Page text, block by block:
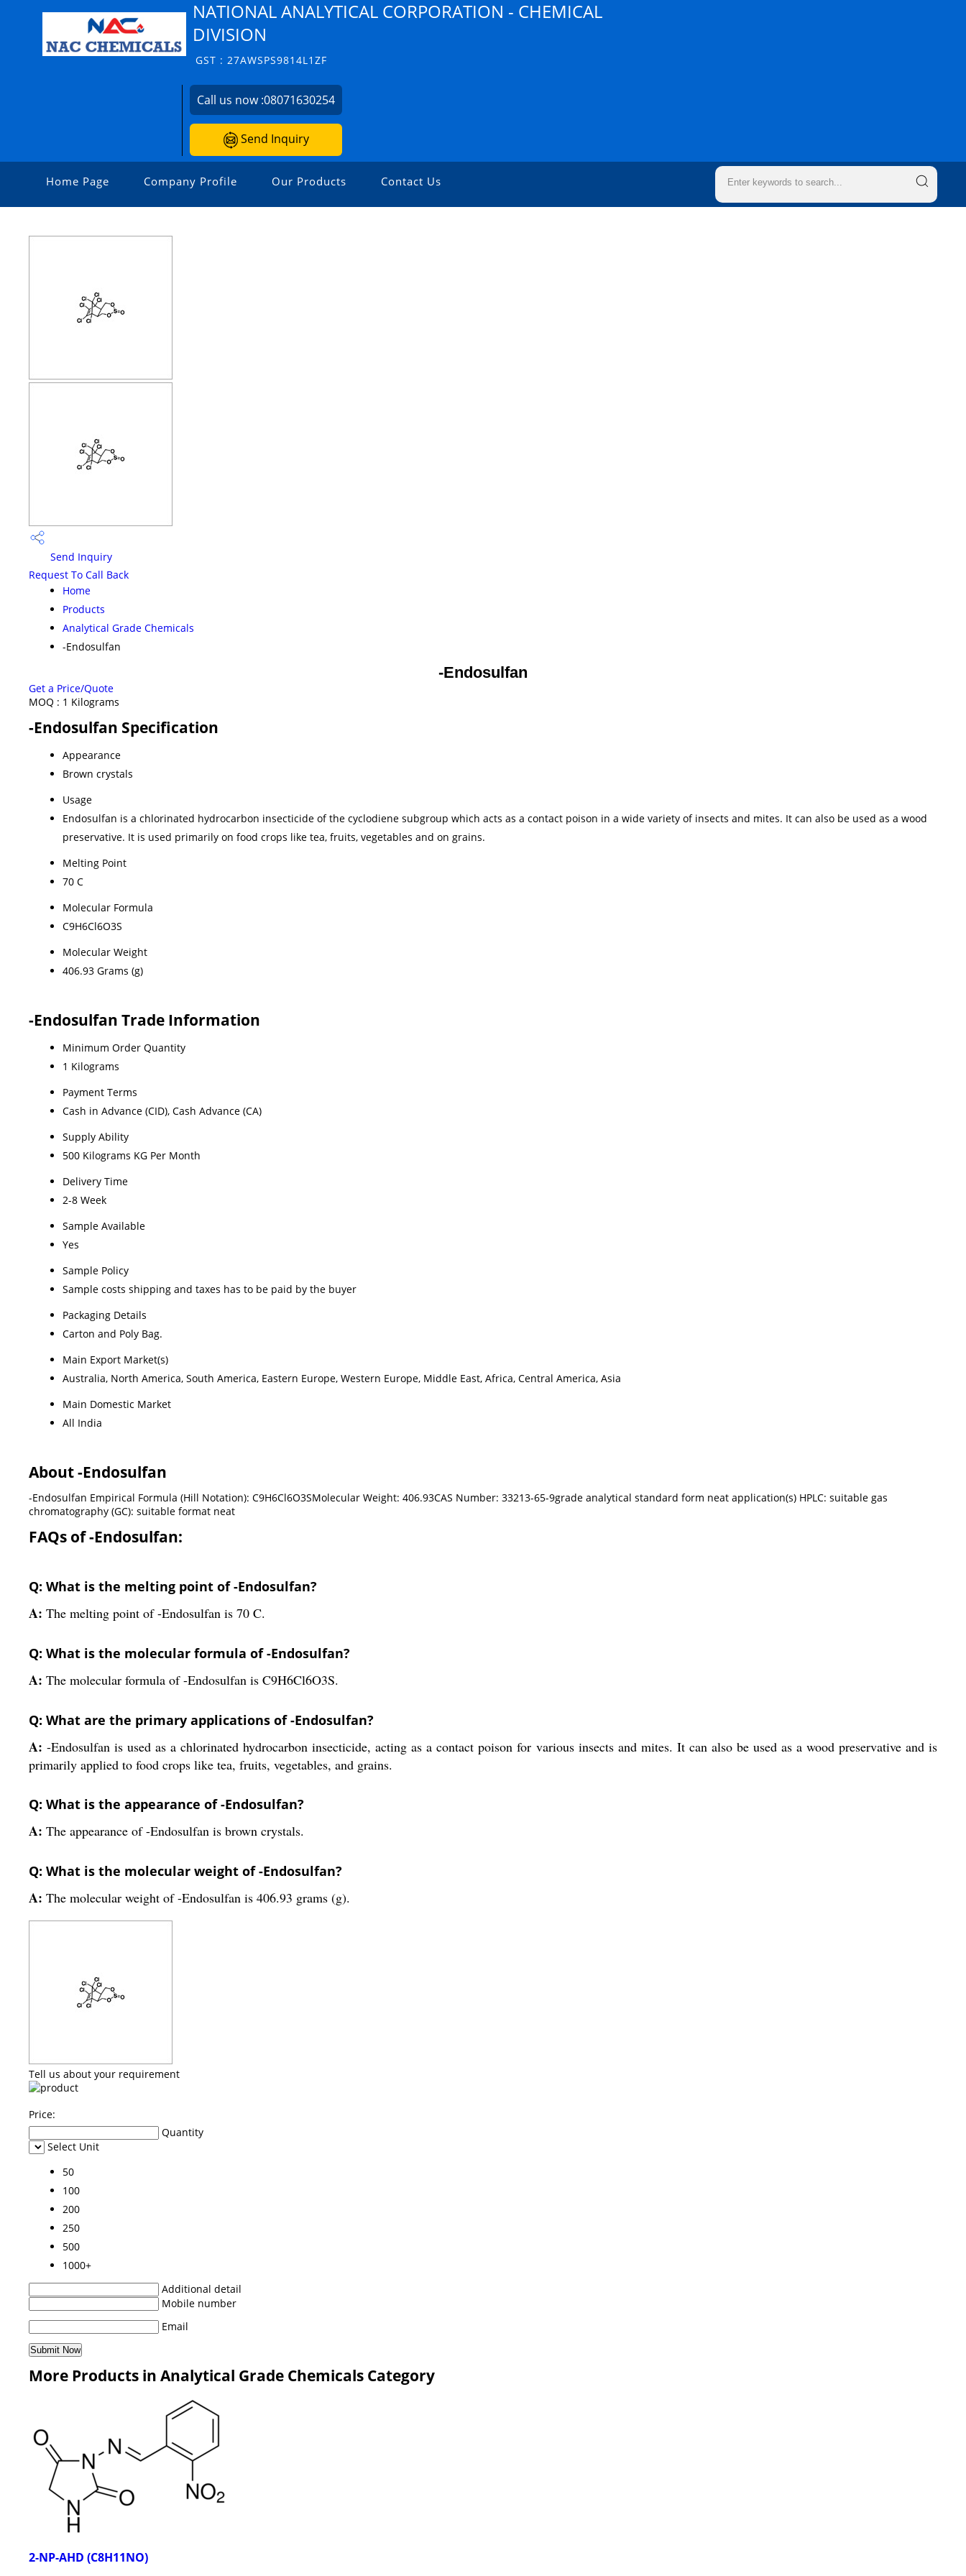
NATIONAL ANALYTICAL CORPORATION - CHEMICAL
DIVISION
GST : 27AWSPS9814L1ZF
Call us now :08071630254
Send Inquiry
Home Page Company Profile Our Products Contact Us
Send Inquiry
Request To Call Back
Home
Products
Analytical Grade Chemicals
-Endosulfan
-Endosulfan
Get a Price/Quote
MOQ : 1 Kilograms
-Endosulfan Specification
Appearance
Brown crystals
Usage
Endosulfan is a chlorinated hydrocarbon insecticide of the cyclodiene subgroup which acts as a contact poison in a wide variety of insects and mites. It can also be used as a wood
preservative. It is used primarily on food crops like tea, fruits, vegetables and on grains.
Melting Point
70 C
Molecular Formula
C9H6Cl6O3S
Molecular Weight
406.93 Grams (g)
-Endosulfan Trade Information
Minimum Order Quantity
1 Kilograms
Payment Terms
Cash in Advance (CID), Cash Advance (CA)
Supply Ability
500 Kilograms KG Per Month
Delivery Time
2-8 Week
Sample Available
Yes
Sample Policy
Sample costs shipping and taxes has to be paid by the buyer
Packaging Details
Carton and Poly Bag.
Main Export Market(s)
Australia, North America, South America, Eastern Europe, Western Europe, Middle East, Africa, Central America, Asia
Main Domestic Market
All India
About -Endosulfan
-Endosulfan Empirical Formula (Hill Notation): C9H6Cl6O3SMolecular Weight: 406.93CAS Number: 33213-65-9grade analytical standard form neat application(s) HPLC: suitable gas
chromatography (GC): suitable format neat
FAQs of -Endosulfan:
Q: What is the melting point of -Endosulfan?
A: The melting point of -Endosulfan is 70 C.
Q: What is the molecular formula of -Endosulfan?
A: The molecular formula of -Endosulfan is C9H6Cl6O3S.
Q: What are the primary applications of -Endosulfan?
A:-Endosulfan is used as a chlorinated hydrocarbon insecticide, acting as a contact poison for various insects and mites. It can also be used as a wood preservative and is
primarily applied to food crops like tea, fruits, vegetables, and grains.
Q: What is the appearance of -Endosulfan?
A: The appearance of -Endosulfan is brown crystals.
Q: What is the molecular weight of -Endosulfan?
A: The molecular weight of -Endosulfan is 406.93 grams (g).
Tell us about your requirement
Price:
Quantity
Select Unit
50
100
200
250
500
1000+
Additional detail
Mobile number
Email
More Products in Analytical Grade Chemicals Category
2-NP-AHD (C8H11NO)